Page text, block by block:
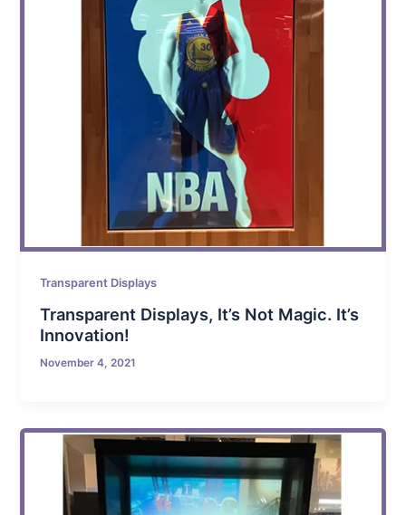
Transparent Displays
Transparent Displays, It’s Not Magic. It’s
Innovation!
November 4, 2021